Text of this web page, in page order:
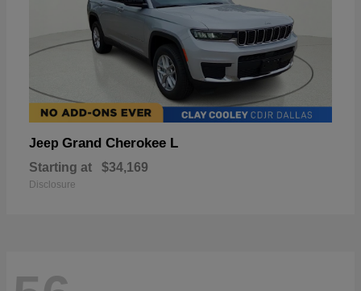
Jeep Grand Cherokee L
Starting at $34,169
Disclosure